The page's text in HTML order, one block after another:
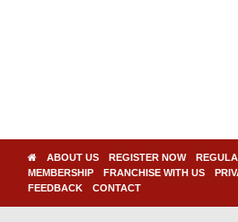
ABOUT US REGISTER NOW
MEMBERSHIP
FRANCHISE WITH US
FEEDBACK
CONTACT